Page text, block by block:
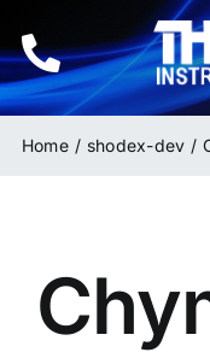
to
content
Home
HPLC & LC Columns
Related Products
Home shodex-dev